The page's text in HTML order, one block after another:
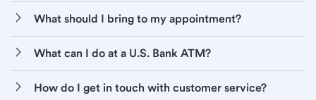
What should I bring to my appointment?
What can I do at a U.S. Bank ATM?
How do I get in touch with customer service?